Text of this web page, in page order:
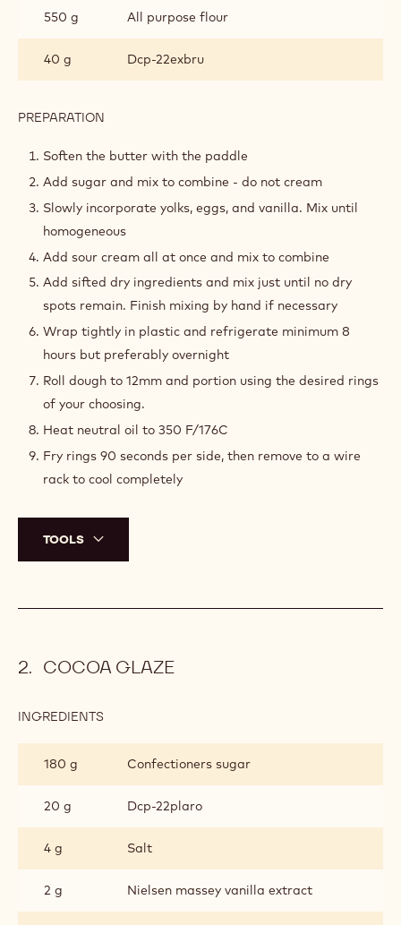
550 g All purpose flour
40 g Dcp-22exbru
PREPARATION
OLD
DONUTS
Soften the butter with the paddle
Add sugar and mix to combine - do not cream
Slowly incorporate yolks, eggs, and vanilla. Mix until
homogeneous
Add sour cream all at once and mix to combine
Add sifted dry ingredients and mix just until no dry
spots remain. Finish mixing by hand if necessary
Wrap tightly in plastic and refrigerate minimum 8
hours but preferably overnight
Roll dough to 12mm and portion using the desired rings
of your choosing.
Heat neutral oil to 350 F/176C
Fry rings 90 seconds per side, then remove to a wire
rack to cool completely
TOOLS
COCOA GLAZE
INGREDIENTS
180 g
Confectioners sugar
20 g Dcp-22plaro
4 g Salt
2 g Nielsen massey vanilla extract